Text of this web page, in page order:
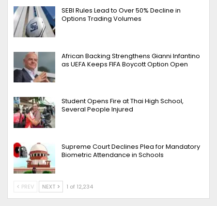
SEBI Rules Lead to Over 50% Decline in
Options Trading Volumes
African Backing Strengthens Gianni Infantino
as UEFA Keeps FIFA Boycott Option Open
Student Opens Fire at Thai High School,
Several People Injured
Supreme Court Declines Plea for Mandatory
Biometric Attendance in Schools
PREV NEXT 1 of 12,234